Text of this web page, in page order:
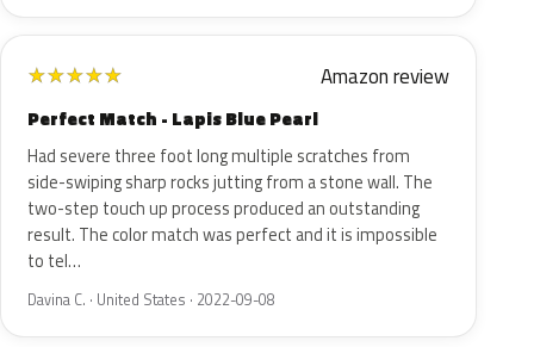
★★★★★ Amazon review
Perfect Match - Lapis Blue Pearl
Had severe three foot long multiple scratches from
side-swiping sharp rocks jutting from a stone wall. The
two-step touch up process produced an outstanding
result. The color match was perfect and it is impossible
to tel…
Davina C. · United States · 2022-09-08